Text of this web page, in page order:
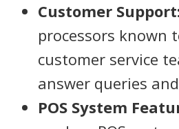
Customer
processors known
customer service
answer queries
POS System